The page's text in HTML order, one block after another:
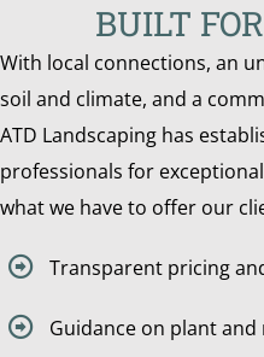
BUILT
With local connections, an
soil and climate, and a
ATD Landscaping has
professionals for
what we have to offer our
Transparent pricing
Guidance on plant